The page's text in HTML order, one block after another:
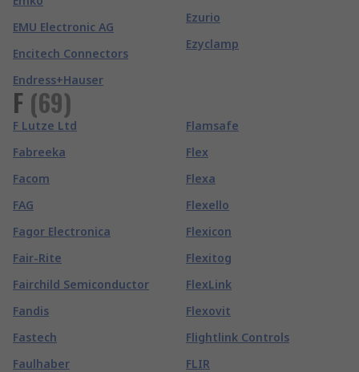
EMU Electronic AG
Encitech Connectors
Endress+Hauser
Ezurio
Ezyclamp
F (69)
F Lutze Ltd
Fabreeka
Facom
FAG
Fagor Electronica
Fair-Rite
Fairchild Semiconductor
Fandis
Fastech
Faulhaber
Flamsafe
Flex
Flexa
Flexello
Flexicon
Flexitog
FlexLink
Flexovit
Flightlink Controls
FLIR